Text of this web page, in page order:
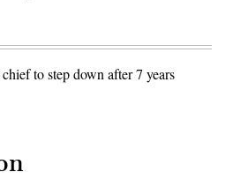
to step down after 7 years